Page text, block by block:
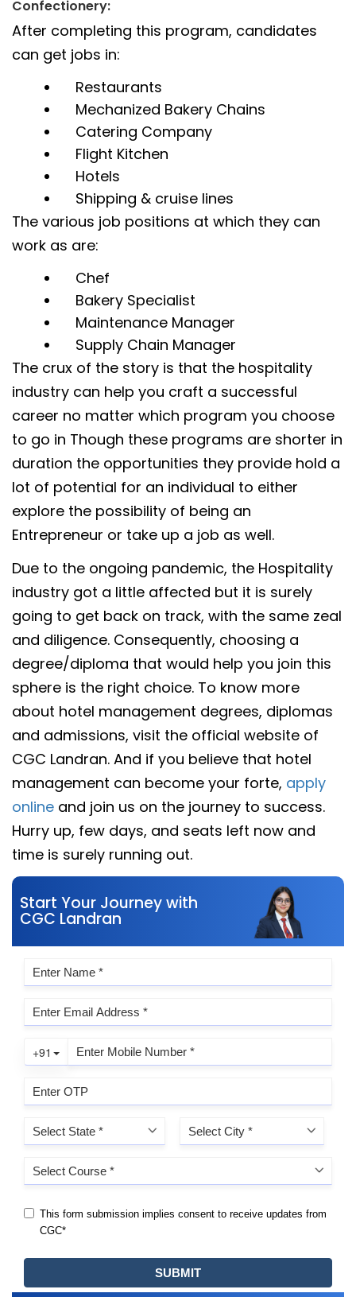
Confectionery:
After completing this program, candidates
can get jobs in:
Restaurants
Mechanized Bakery Chains
Catering Company
Flight Kitchen
Hotels
Shipping & cruise lines
The various job positions at which they can
work as are:
Chef
Bakery Specialist
Maintenance Manager
Supply Chain Manager
The crux of the story is that the hospitality
industry can help you craft a successful
career no matter which program you choose
to go in Though these programs are shorter in
duration the opportunities they provide hold a
lot of potential for an individual to either
explore the possibility of being an
Entrepreneur or take up a job as well.
Due to the ongoing pandemic, the Hospitality
industry got a little affected but it is surely
going to get back on track, with the same zeal
and diligence. Consequently, choosing a
degree/diploma that would help you join this
sphere is the right choice. To know more
about hotel management degrees, diplomas
and admissions, visit the official website of
CGC Landran. And if you believe that hotel
management can become your forte, apply
online and join us on the journey to success.
Hurry up, few days, and seats left now and
time is surely running out.
Start Your Journey with
CGC Landran